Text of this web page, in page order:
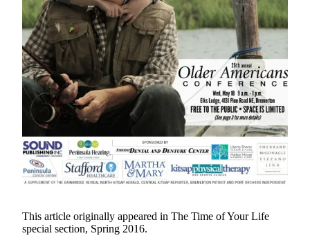
My
Account
Frequently
Asked
Questions
Contact
Our
Subscriber
Center
Vacation
Contests
This article originally appeared in The Time of Your Life
special section, Spring 2016.